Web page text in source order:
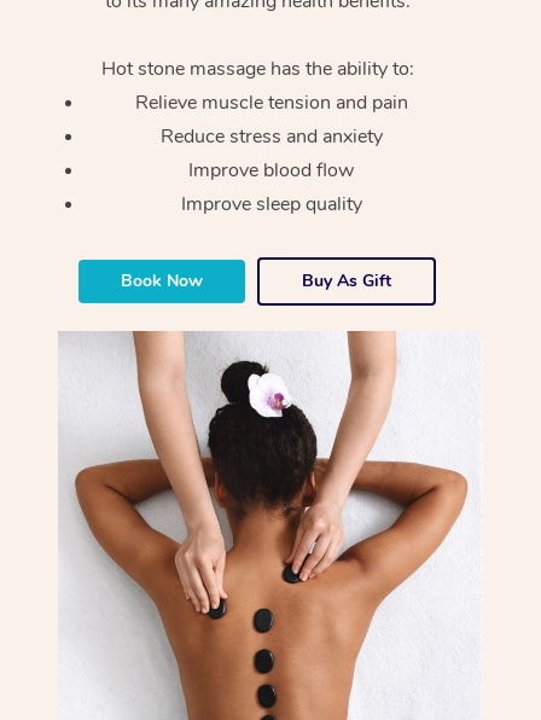
Hot stone massage has the ability to:
Relieve muscle tension and pain
Reduce stress and anxiety
Improve blood flow
Improve sleep quality
Book Now Buy As Gift